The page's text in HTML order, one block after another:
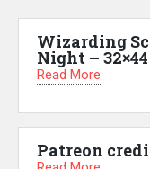
Wizarding
Night – 32×44
Read More
Patreon